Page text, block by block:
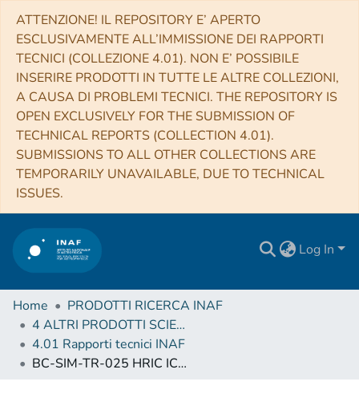
ATTENZIONE! IL REPOSITORY E’ APERTO
ESCLUSIVAMENTE ALL’IMMISSIONE DEI RAPPORTI
TECNICI (COLLEZIONE 4.01). NON E’ POSSIBILE
INSERIRE PRODOTTI IN TUTTE LE ALTRE COLLEZIONI,
A CAUSA DI PROBLEMI TECNICI. THE REPOSITORY IS
OPEN EXCLUSIVELY FOR THE SUBMISSION OF
TECHNICAL REPORTS (COLLECTION 4.01).
SUBMISSIONS TO ALL OTHER COLLECTIONS ARE
TEMPORARILY UNAVAILABLE, DUE TO TECHNICAL
ISSUES.
Log In
Home
PRODOTTI RICERCA INAF
4 ALTRI PRODOTTI SCIENTIFICI (Other scientific products)
4.01 Rapporti tecnici INAF
BC-SIM-TR-025 HRIC ICO3 REPORT